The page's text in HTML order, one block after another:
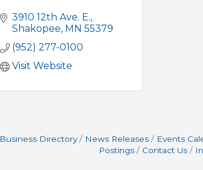
3910 12th Ave. E.
Shakopee MN 55379
(952) 277-0100
Visit Website
Business Directory News Releases Events
Postings
Contact Us